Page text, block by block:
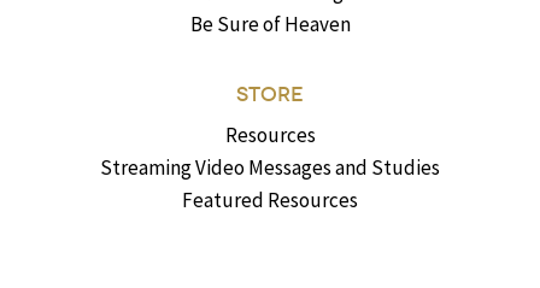
Be Sure of Heaven
STORE
Resources
Streaming Video Messages and Studies
Featured Resources